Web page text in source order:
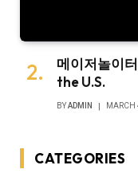
메이저놀이
the U.S.
BYADMIN MARCH
CATEGORIES